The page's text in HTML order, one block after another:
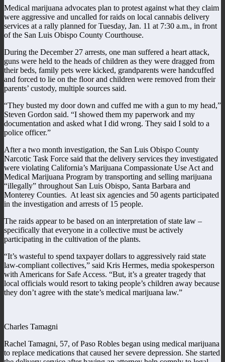
Medical marijuana advocates plan to protest against what they claim
were aggressive and uncalled for raids on local cannabis delivery
services at a rally planned for Tuesday, Jan. 11 at 7:30 a.m., in front
of the San Luis Obispo County Courthouse.
During the December 27 arrests, one man suffered a heart attack,
guns were held to the heads of children as they were dragged from
their beds, family pets were kicked, grandparents were handcuffed
and forced to lie on the floor and children were removed from their
parents’ custody, multiple sources said.
“They busted my door down and cuffed me with a gun to my head,”
Steven Gordon said. “I showed them my paperwork and my
documentation and asked what I did wrong. They said I sold to a
police officer.”
After a two month investigation, the San Luis Obispo County
Narcotic Task Force said that the delivery services they investigated
were violating California’s Marijuana Compassionate Use Act and
Medical Marijuana Program by transporting and selling marijuana
“illegally” throughout San Luis Obispo, Santa Barbara and
Monterey Counties. At least six agencies and 50 agents participated
in the investigation and arrests of 15 people.
The raids appear to be based on an interpretation of state law –
specifically that everyone in a collective must be actively
participating in the cultivation of the plants.
“It’s wasteful to spend taxpayer dollars to aggressively raid state
law-compliant collectives,” said Kris Hermes, media spokesperson
with Americans for Safe Access. “But, it’s a greater tragedy that
local officials would resort to taking people’s children away because
they don’t agree with the state’s medical marijuana law.”
Charles Tamagni
Rachel Tamagni, 57, of Paso Robles began using medical marijuana
to replace medications that caused her severe depression. She started